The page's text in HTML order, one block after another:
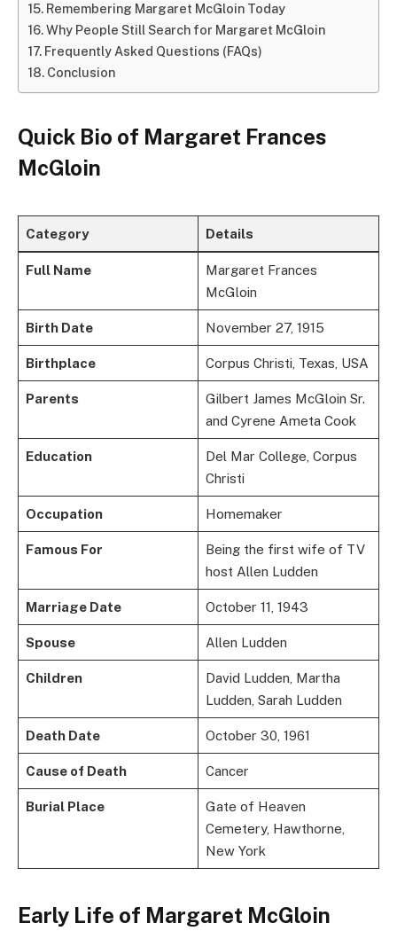
Remembering Margaret McGloin Today
Why People Still Search for Margaret McGloin
Frequently Asked Questions (FAQs)
Conclusion
Quick Bio of Margaret Frances
McGloin
Category Details
Full Name
Margaret Frances
McGloin
Birth Date November 27, 1915
Birthplace Corpus Christi, Texas, USA
Parents
Gilbert James McGloin Sr.
and Cyrene Ameta Cook
Education
Del Mar College, Corpus
Christi
Occupation Homemaker
Famous For
Being the first wife of TV
host Allen Ludden
Marriage Date October 11, 1943
Spouse Allen Ludden
Children
David Ludden, Martha
Ludden, Sarah Ludden
Death Date October 30, 1961
Cause of Death Cancer
Burial Place
Gate of Heaven
Cemetery, Hawthorne,
New York
Early Life of Margaret McGloin